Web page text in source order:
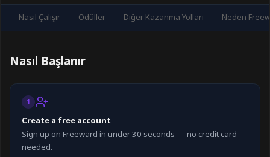
Nasıl Çalışır Ödüller Diğer Kazanma Yolları Neden
Nasıl Başlanır
1
Create a free account
Sign up on Freeward in under 30 seconds — no credit card
needed.